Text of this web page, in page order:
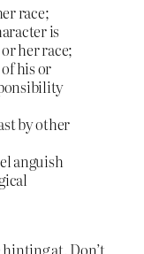
race;
is
her race;
his or
by other
anguish
hinting at. Don’t